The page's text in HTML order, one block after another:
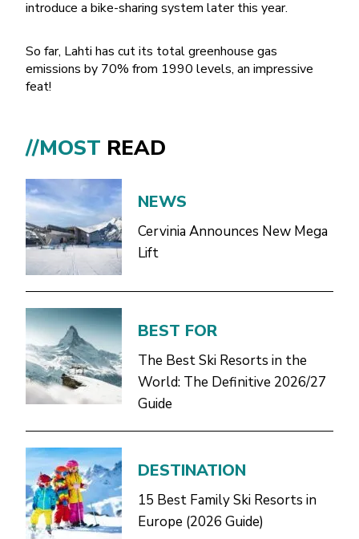
introduce a bike-sharing system later this year.
So far, Lahti has cut its total greenhouse gas
emissions by 70% from 1990 levels, an impressive
feat!
//MOST READ
NEWS
Cervinia Announces New Mega
Lift
BEST FOR
The Best Ski Resorts in the
World: The Definitive 2026/27
Guide
DESTINATION
15 Best Family Ski Resorts in
Europe (2026 Guide)